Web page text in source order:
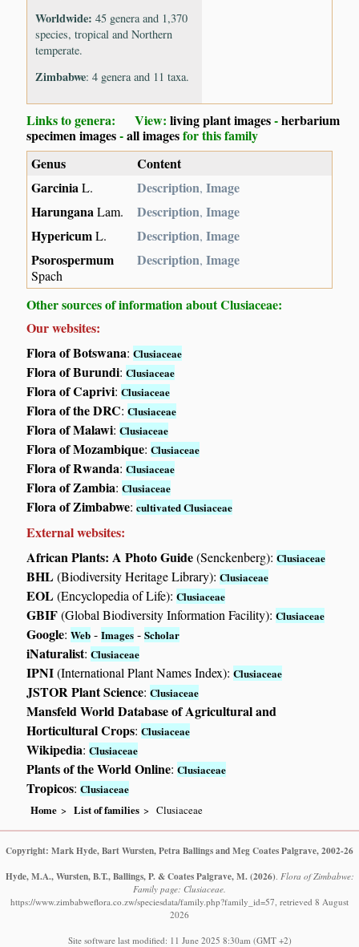
Worldwide: 45 genera and 1,370
species, tropical and Northern
temperate.
Zimbabwe: 4 genera and 11 taxa.
Links to genera: View:living plant images-herbarium
specimen images-all imagesfor this family
Genus
Content
Garcinia L. Description,Image
Harungana Lam. Description,Image
HypericumL. Description,Image
Psorospermum
Spach
Description,Image
Other sources of information about Clusiaceae:
Our websites:
Flora of Botswana:Clusiaceae
Flora of Burundi:Clusiaceae
Flora of Caprivi:Clusiaceae
Flora of the DRC:Clusiaceae
Flora of Malawi:Clusiaceae
Flora of Mozambique:Clusiaceae
Flora of Rwanda:Clusiaceae
Flora of Zambia:Clusiaceae
Flora of Zimbabwe:cultivated Clusiaceae
External websites:
African Plants: A Photo Guide(Senckenberg):Clusiaceae
BHL(Biodiversity Heritage Library):Clusiaceae
EOL(Encyclopedia of Life):Clusiaceae
GBIF(Global Biodiversity Information Facility):Clusiaceae
Google:Web -Images -Scholar
iNaturalist:Clusiaceae
IPNI(International Plant Names Index):Clusiaceae
JSTOR Plant Science:Clusiaceae
Mansfeld World Database of Agricultural and
Horticultural Crops:Clusiaceae
Wikipedia:Clusiaceae
Plants of the World Online:Clusiaceae
Tropicos:Clusiaceae
Home List of families Clusiaceae
Copyright: Mark Hyde, Bart Wursten, Petra Ballings and Meg Coates Palgrave, 2002-26
Hyde, M.A., Wursten, B.T., Ballings, P. & Coates Palgrave, M. (2026) Flora of Zimbabwe:
Family page: Clusiaceae.
https://www.zimbabweflora.co.zw/speciesdata/family.php?family_id=57, retrieved 8 August
2026
Site software last modified: 11 June 2025 8:30am (GMT +2)